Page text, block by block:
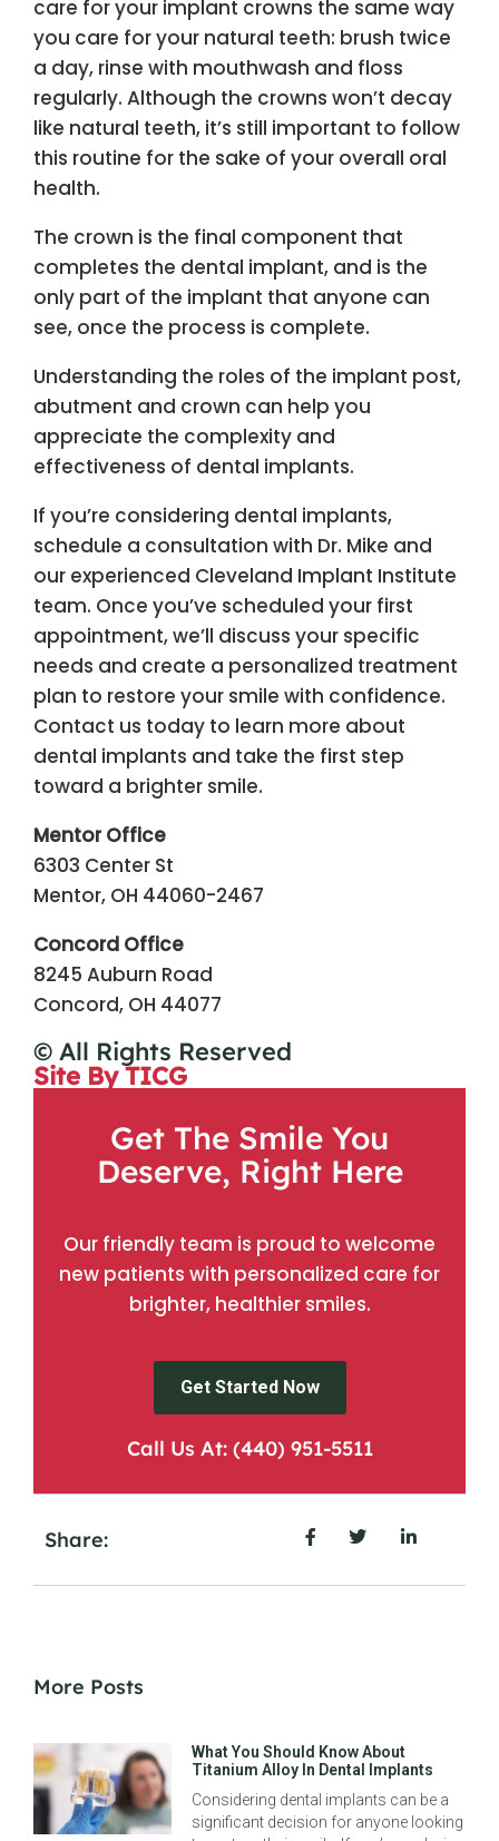
care for your implant crowns the same way
you care for your natural teeth: brush twice
a day, rinse with mouthwash and floss
regularly. Although the crowns won’t decay
like natural teeth, it’s still important to follow
this routine for the sake of your overall oral
health.
The crown is the final component that
completes the dental implant, and is the
only part of the implant that anyone can
see, once the process is complete.
Understanding the roles of the implant post,
abutment and crown can help you
appreciate the complexity and
effectiveness of dental implants.
If you’re considering dental implants,
schedule a consultation with Dr. Mike and
our experienced Cleveland Implant Institute
team. Once you’ve scheduled your first
appointment, we’ll discuss your specific
needs and create a personalized treatment
plan to restore your smile with confidence.
Contact us today to learn more about
dental implants and take the first step
toward a brighter smile.
Mentor Office
6303 Center St
Mentor, OH 44060-2467
Concord Office
8245 Auburn Road
Concord, OH 44077
© All Rights Reserved
Site By TICG
Get The Smile You
Deserve, Right Here
Our friendly team is proud to welcome
new patients with personalized care for
brighter, healthier smiles.
Get Started Now
Call Us At: (440) 951-5511
Share:
More Posts
What You Should Know About
Titanium Alloy In Dental Implants
Considering dental implants can be a
significant decision for anyone looking